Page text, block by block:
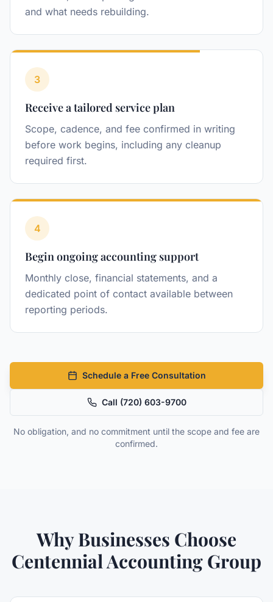
and what needs rebuilding.
Step
3
Receive a tailored service plan
Scope, cadence, and fee confirmed in writing
before work begins, including any cleanup
required first.
Step
4
Begin ongoing accounting support
Monthly close, financial statements, and a
dedicated point of contact available between
reporting periods.
Schedule a Free Consultation
Call (720) 603-9700
No obligation, and no commitment until the scope and fee are
confirmed.
Why Businesses Choose
Centennial Accounting Group